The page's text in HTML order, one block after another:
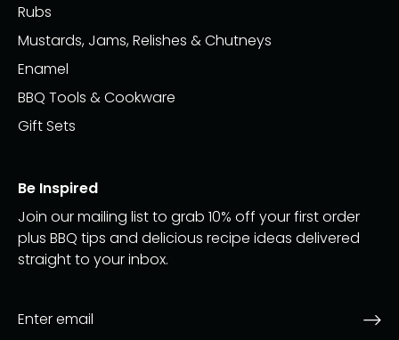
Rubs
Mustards, Jams, Relishes & Chutneys
Enamel
BBQ Tools & Cookware
Gift Sets
Be Inspired
Join our mailing list to grab 10% off your first order
plus BBQ tips and delicious recipe ideas delivered
straight to your inbox.